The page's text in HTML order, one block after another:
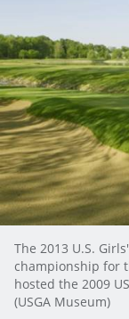
The 2013 U.S.
championship for
hosted the 2009
(USGA Museum)